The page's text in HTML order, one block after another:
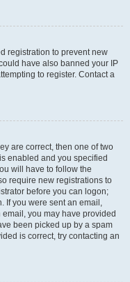
registration to prevent new
have also banned your IP
to register. Contact a
are correct, then one of two
enabled and you specified
will have to follow the
require new registrations to
before you can logon;
If you were sent an email,
you may have provided
been picked up by a spam
is correct, try contacting an